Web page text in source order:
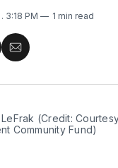
. 3:18 PM 1 min read
Share
Email
(Credit:
Community Fund)